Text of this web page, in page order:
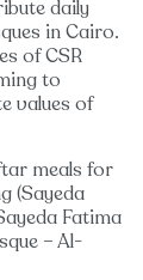
daily
in Cairo.
of CSR
to
values of
meals for
(Sayeda
Fatima
– Al-